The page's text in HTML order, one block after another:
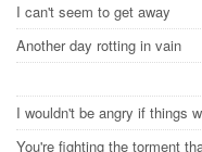
I can't seem to get away
Another day rotting in vain
I wouldn't be angry if things
You're fighting the torment